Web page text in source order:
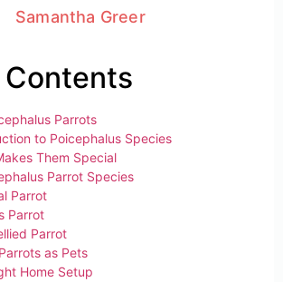
Samantha Greer
Parrots
to Poicephalus Species
Them Special
Parrot Species
Parrot
Parrot
Parrot
as Pets
Home Setup